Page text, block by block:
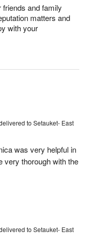
and family
matters and
with your
to Setauket- East
was very helpful in
very thorough with the
to Setauket- East